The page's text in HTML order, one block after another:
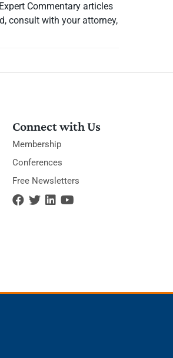
Commentary articles
consult with your attorney,
Connect with Us
Membership
Conferences
Free Newsletters